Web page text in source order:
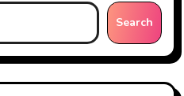
Search